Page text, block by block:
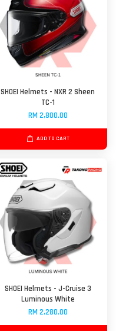
SHOEI Helmets - NXR 2 Sheen
TC-1
RM 2,800.00
ADD TO CART
SHOEI Helmets - J-Cruise 3
Luminous White
RM 2,280.00